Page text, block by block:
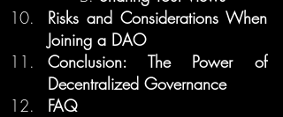
Risks and Considerations When
Joining a DAO
Conclusion: The Power of
Decentralized Governance
FAQ